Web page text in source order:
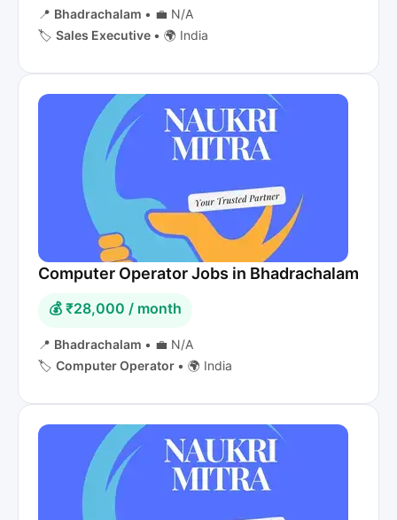
📍 Bhadrachalam • 💼 N/A
🏷️ Sales Executive • 🌍 India
Computer Operator Jobs in Bhadrachalam
💰 ₹28,000 / month
📍 Bhadrachalam • 💼 N/A
🏷️ Computer Operator • 🌍 India